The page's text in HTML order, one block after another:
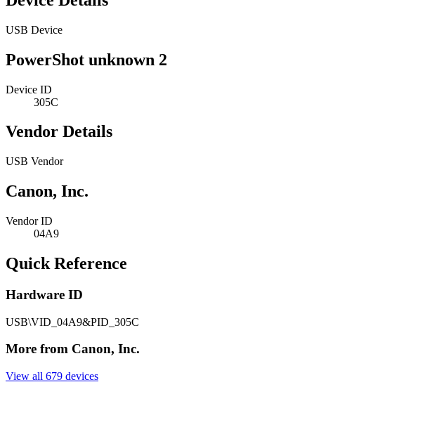
USB Device
PowerShot unknown 2
Device ID
305C
Vendor Details
USB Vendor
Canon, Inc.
Vendor ID
04A9
Quick Reference
Hardware ID
USB\VID_04A9&PID_305C
More from Canon, Inc.
View all 679 devices